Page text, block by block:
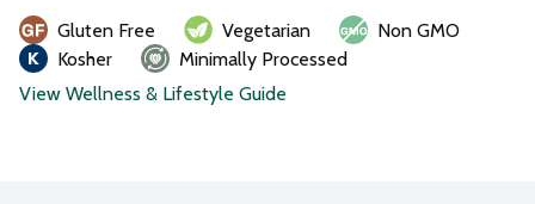
Gluten Free Vegetarian
Non GMO
Kosher
Minimally Processed
View Wellness & Lifestyle Guide